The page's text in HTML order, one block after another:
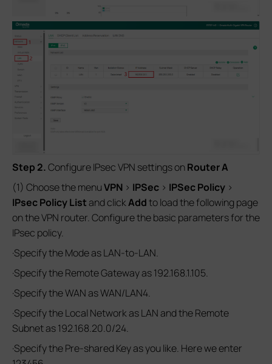
Step 2.Configure IPsec VPN settings onRouter A
(1) Choose the menuVPN > IPSec > IPSec Policy >
IPsec Policy Listand clickAddto load the following page
on the VPN router. Configure the basic parameters for the
IPsec policy.
·Specify the Mode as LAN-to-LAN.
·Specify the Remote Gateway as 192.168.1.105.
·Specify the WAN as WAN/LAN4.
·Specify the Local Network as LAN and the Remote
Subnet as 192.168.20.0/24.
·Specify the Pre-shared Key as you like. Here we enter